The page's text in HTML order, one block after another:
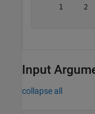
1     2
Input
collapse all